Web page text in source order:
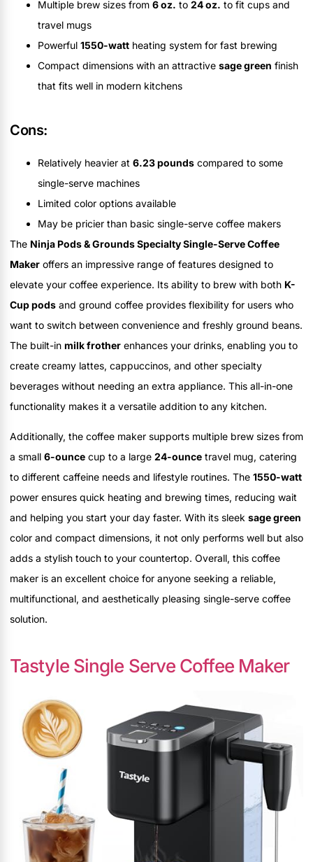
Multiple brew sizes from 6 oz. to 24 oz. to fit cups and
travel mugs
Powerful 1550-watt heating system for fast brewing
Compact dimensions with an attractive sage green finish
that fits well in modern kitchens
Cons:
Relatively heavier at 6.23 pounds compared to some
single-serve machines
Limited color options available
May be pricier than basic single-serve coffee makers
The Ninja Pods & Grounds Specialty Single-Serve Coffee
Maker offers an impressive range of features designed to
elevate your coffee experience. Its ability to brew with both K-
Cup pods and ground coffee provides flexibility for users who
want to switch between convenience and freshly ground beans.
The built-in milk frother enhances your drinks, enabling you to
create creamy lattes, cappuccinos, and other specialty
beverages without needing an extra appliance. This all-in-one
functionality makes it a versatile addition to any kitchen.
Additionally, the coffee maker supports multiple brew sizes from
a small 6-ounce cup to a large 24-ounce travel mug, catering
to different caffeine needs and lifestyle routines. The 1550-watt
power ensures quick heating and brewing times, reducing wait
and helping you start your day faster. With its sleek sage green
color and compact dimensions, it not only performs well but also
adds a stylish touch to your countertop. Overall, this coffee
maker is an excellent choice for anyone seeking a reliable,
multifunctional, and aesthetically pleasing single-serve coffee
solution.
Tastyle Single Serve Coffee Maker